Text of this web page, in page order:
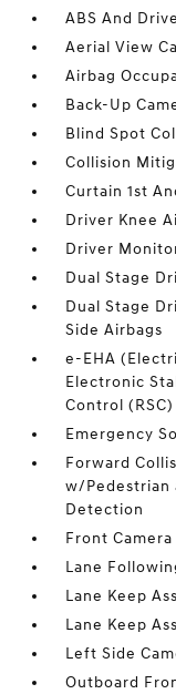
ABS And
Aerial View
Airbag
Back-Up
Blind Spot
Collision
Curtain 1st
Driver Knee
Driver
Dual Stage
Dual Stage
Side Airbags
e-EHA
Electronic
Control (RSC)
Emergency
Forward
w/Pedestrian
Detection
Front Camera
Lane
Lane Keep
Lane Keep
Left Side
Outboard